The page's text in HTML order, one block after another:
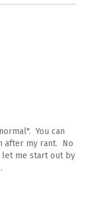
You can
after my rant. No
let me start out by